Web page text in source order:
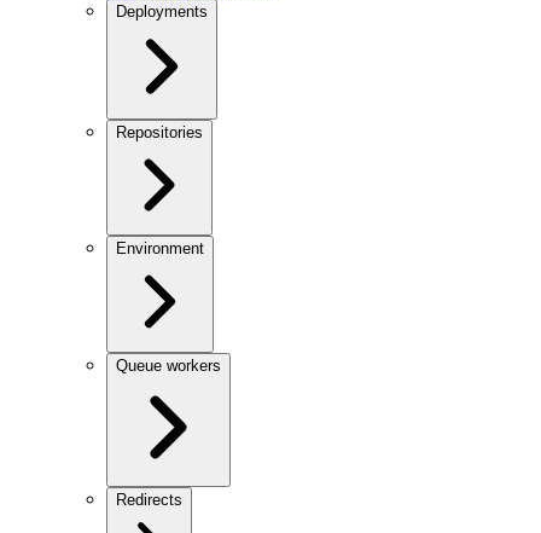
Deployments
Repositories
Environment
Queue workers
Redirects